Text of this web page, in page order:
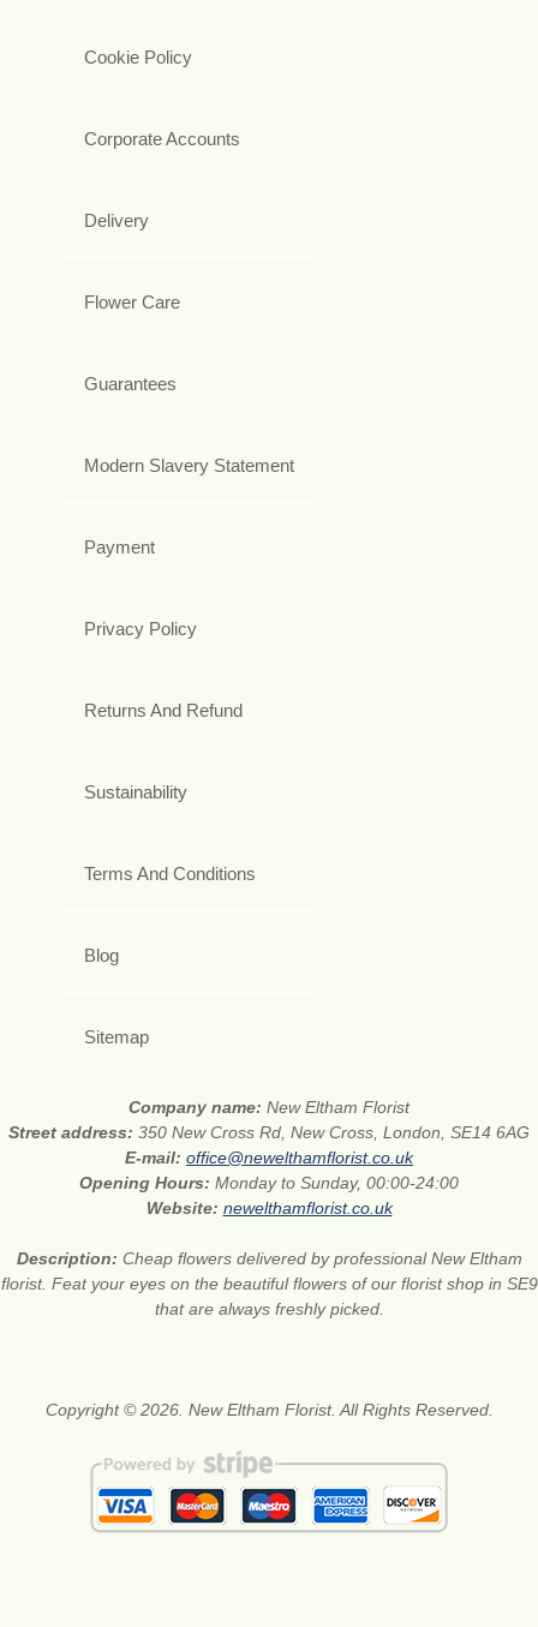
Cookie Policy
Corporate Accounts
Delivery
Flower Care
Guarantees
Modern Slavery Statement
Payment
Privacy Policy
Returns And Refund
Sustainability
Terms And Conditions
Blog
Sitemap
Company name: New Eltham Florist
Street address: 350 New Cross Rd, New Cross, London, SE14 6AG
E-mail: office@newelthamflorist.co.uk
Opening Hours: Monday to Sunday, 00:00-24:00
Website: newelthamflorist.co.uk
Description: Cheap flowers delivered by professional New Eltham
florist. Feat your eyes on the beautiful flowers of our florist shop in SE9
that are always freshly picked.
Copyright © 2026. New Eltham Florist. All Rights Reserved.